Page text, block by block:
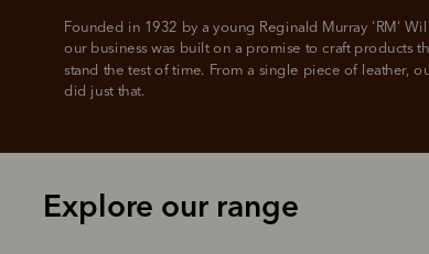
Founded in 1932 by a young Reginald Murray 'RM'
our business was built on a promise to craft products
stand the test of time. From a single piece of leather,
did just that.
Explore our range